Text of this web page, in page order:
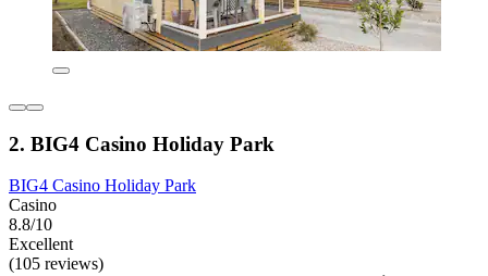
2. BIG4 Casino Holiday Park
BIG4 Casino Holiday Park
Casino
8.8/10
Excellent
(105 reviews)